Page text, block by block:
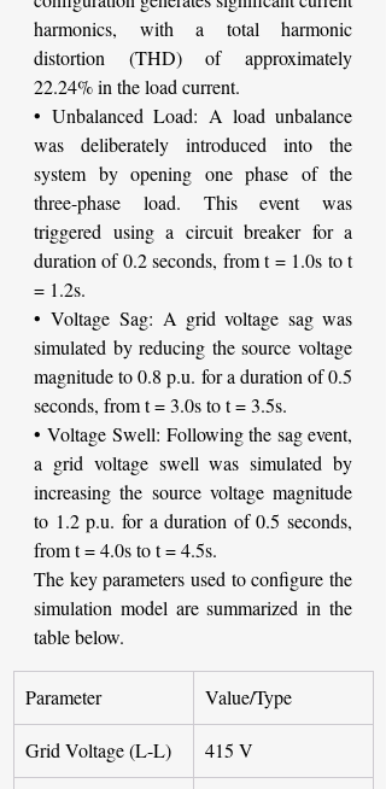
harmonics, with a total harmonic
distortion (THD) of approximately
22.24% in the load current.
• Unbalanced Load: A load unbalance
was deliberately introduced into the
system by opening one phase of the
three-phase load. This event was
triggered using a circuit breaker for a
duration of 0.2 seconds, from t = 1.0s to t
= 1.2s.
• Voltage Sag: A grid voltage sag was
simulated by reducing the source voltage
magnitude to 0.8 p.u. for a duration of 0.5
seconds, from t = 3.0s to t = 3.5s.
• Voltage Swell: Following the sag event,
a grid voltage swell was simulated by
increasing the source voltage magnitude
to 1.2 p.u. for a duration of 0.5 seconds,
from t = 4.0s to t = 4.5s.
The key parameters used to configure the
simulation model are summarized in the
table below.
Parameter Value/Type
Grid Voltage (L-L) 415 V